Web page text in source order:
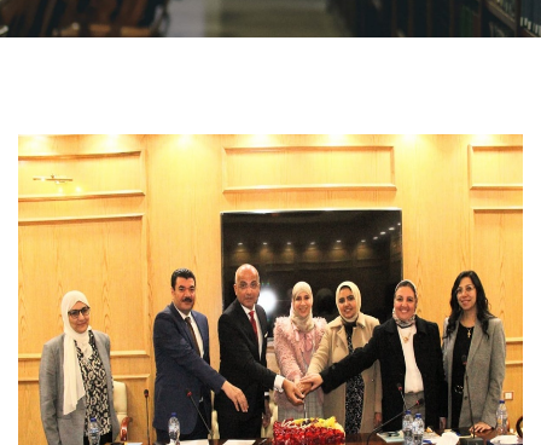
Research
Centers and Units
ASU Smart Systems
ASU Media
Contact Us
Students